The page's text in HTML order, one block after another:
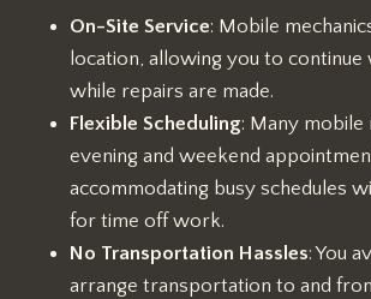
On-Site Service: Mobile
location, allowing you to
while repairs are made.
Flexible Scheduling: Many mobile
evening and weekend
accommodating busy schedules
for time off work.
No Transportation Hassles: You
arrange transportation to and